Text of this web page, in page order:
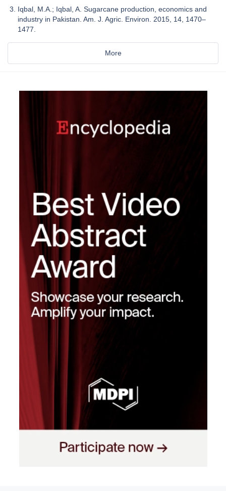
Iqbal, M.A.; Iqbal, A. Sugarcane production, economics and
industry in Pakistan. Am. J. Agric. Environ. 2015, 14, 1470–
1477.
More